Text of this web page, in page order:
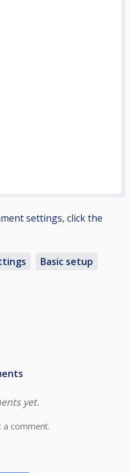
settings, click the
Basic setup